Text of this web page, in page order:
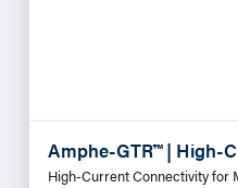
Amphe-GTR™ | High-
High-Current Connectivity for